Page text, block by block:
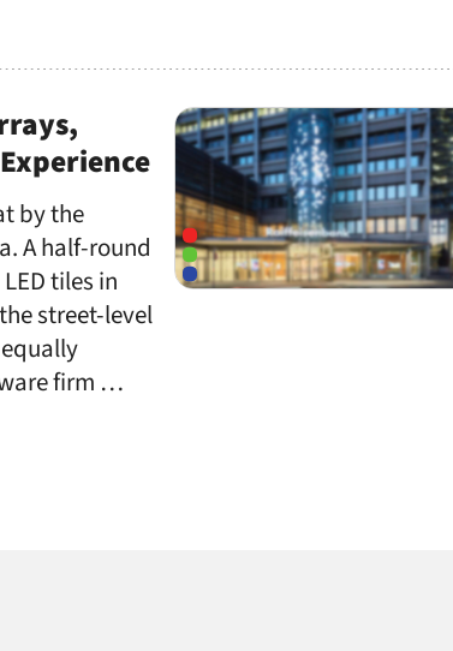
by the
A half-round
tiles in
street-level
firm …